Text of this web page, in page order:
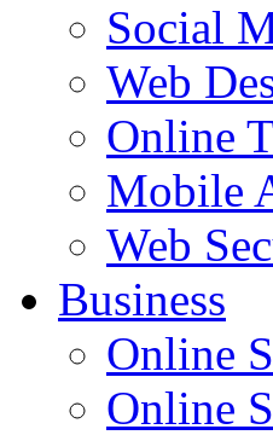
Social
Web
Online
Mobile
Web
Business
Online
Online